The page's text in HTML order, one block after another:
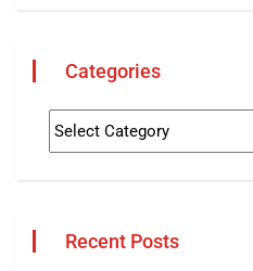
Categories
Recent Posts